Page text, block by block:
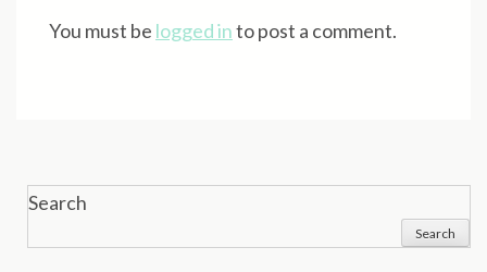
You must be logged into post a comment.
Search
Search